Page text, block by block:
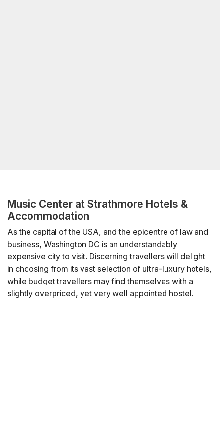
Music Center at Strathmore Hotels &
Accommodation
As the capital of the USA, and the epicentre of law and
business, Washington DC is an understandably
expensive city to visit. Discerning travellers will delight
in choosing from its vast selection of ultra-luxury hotels,
while budget travellers may find themselves with a
slightly overpriced, yet very well appointed hostel.